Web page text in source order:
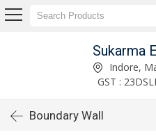
Sukarma
Indore,
GST :
Boundary Wall